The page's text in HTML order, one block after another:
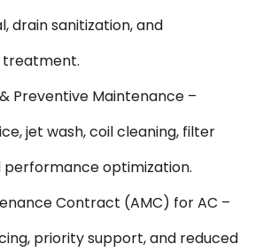
drain sanitization, and
Preventive Maintenance –
jet wash, coil cleaning, filter
performance optimization.
Contract (AMC) for AC –
priority support, and reduced